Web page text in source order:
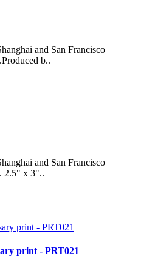
and San Francisco
b..
and San Francisco
2.5" x 3"..
print - PRT021